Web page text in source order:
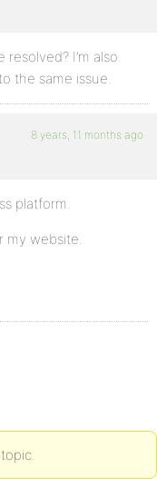
I’m also
the same issue.
8 years, 11 months ago
platform.
my website.